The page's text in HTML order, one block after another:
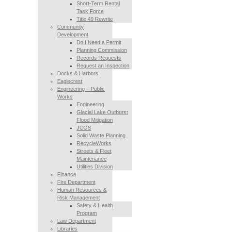
Short-Term Rental
Task Force
Title 49 Rewrite
Community
Development
Do I Need a Permit
Planning Commission
Records Requests
Request an Inspection
Docks & Harbors
Eaglecrest
Engineering – Public
Works
Engineering
Glacial Lake Outburst
Flood Mitigation
JCOS
Solid Waste Planning
RecycleWorks
Streets & Fleet
Maintenance
Utilities Division
Finance
Fire Department
Human Resources &
Risk Management
Safety & Health
Program
Law Department
Libraries